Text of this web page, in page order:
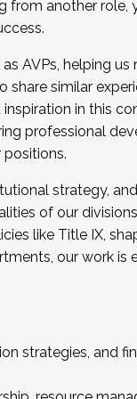
in joining a
from another role,
AVPs, helping us
similar
in this
professional
strategy,
of our
like Title IX,
our work is
strategies, and